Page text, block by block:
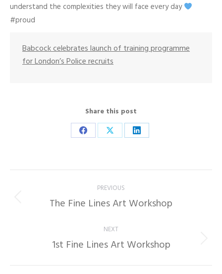
understand the complexities they will face every day
#proud
Babcock celebrates launch of training programme
for London’s Police recruits
Share this post
Share
Facebook
Share
X
Share
LinkedIn
navigation
PREVIOUS
Previous
The Fine Lines Art Workshop
NEXT
Next
1st Fine Lines Art Workshop